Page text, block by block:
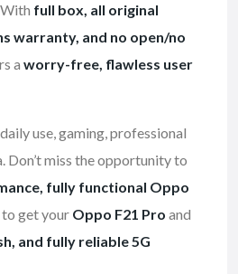
With full box, all original
warranty, and no open/no
a worry-free, flawless user
use, gaming, professional
Don’t miss the opportunity to
fully functional Oppo
get your Oppo F21 Pro and
and fully reliable 5G